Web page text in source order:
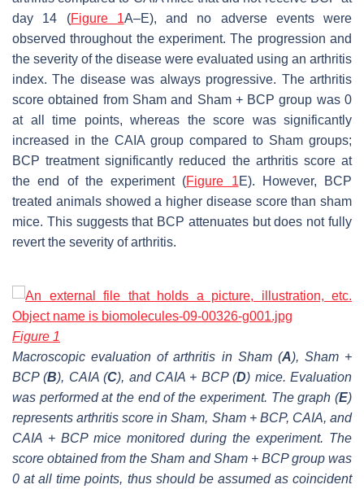
day 14 (Figure 1A–E), and no adverse events were
observed throughout the experiment. The progression and
the severity of the disease were evaluated using an arthritis
index. The disease was always progressive. The arthritis
score obtained from Sham and Sham + BCP group was 0
at all time points, whereas the score was significantly
increased in the CAIA group compared to Sham groups;
BCP treatment significantly reduced the arthritis score at
the end of the experiment (Figure 1E). However, BCP
treated animals showed a higher disease score than sham
mice. This suggests that BCP attenuates but does not fully
revert the severity of arthritis.
Figure 1
Macroscopic evaluation of arthritis in Sham (A), Sham +
BCP (B), CAIA (C), and CAIA + BCP (D) mice. Evaluation
was performed at the end of the experiment. The graph (E)
represents arthritis score in Sham, Sham + BCP, CAIA, and
CAIA + BCP mice monitored during the experiment. The
score obtained from the Sham and Sham + BCP group was
0 at all time points, thus should be assumed as coincident